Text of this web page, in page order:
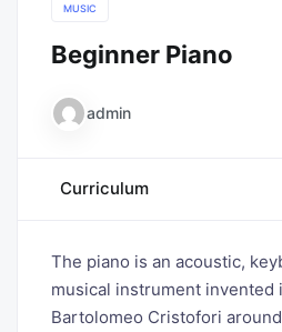
MUSIC
Beginner Piano
admin
Curriculum
The piano is an acoustic,
musical instrument invented
Bartolomeo Cristofori